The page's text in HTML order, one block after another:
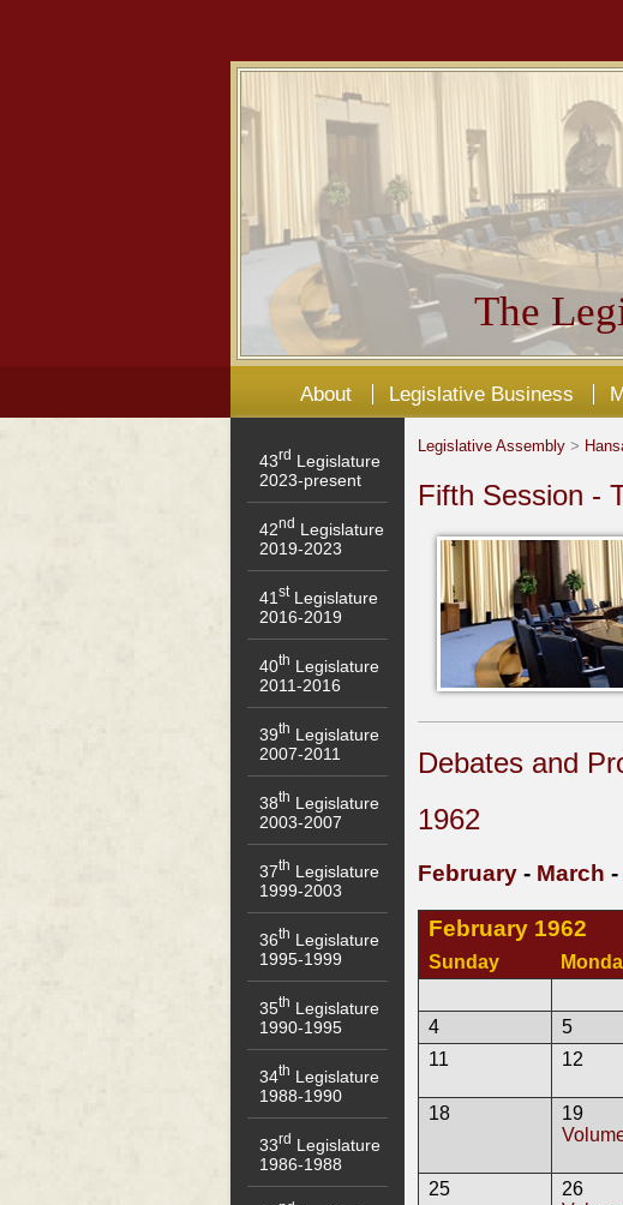
The
About Legislative Business
43rd Legislature
2023-present
42nd Legislature
2019-2023
41stLegislature
2016-2019
40th Legislature
2011-2016
39th Legislature
2007-2011
38th Legislature
2003-2007
37th Legislature
1999-2003
36th Legislature
1995-1999
35th Legislature
1990-1995
34th Legislature
1988-1990
33rd Legislature
1986-1988
Legislative Assembly >
Fifth Session -
Debates and
1962
February - March -
February 1962
Sunday
4
5
11
12
18
19
25
26